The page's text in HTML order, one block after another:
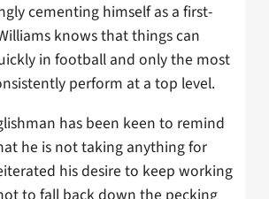
cementing himself as a first-
knows that things can
in football and only the most
perform at a top level.
has been keen to remind
he is not taking anything for
his desire to keep working